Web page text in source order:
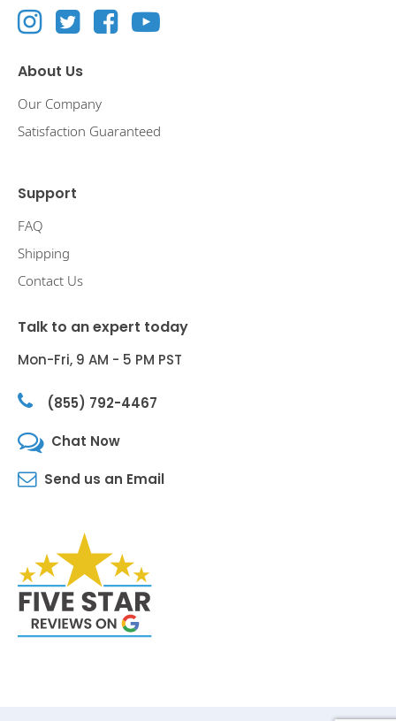
About Us
Our Company
Satisfaction Guaranteed
Support
FAQ
Shipping
Contact Us
Talk to an expert today
Mon-Fri, 9 AM - 5 PM PST
(855) 792-4467
Chat Now
Send us an Email